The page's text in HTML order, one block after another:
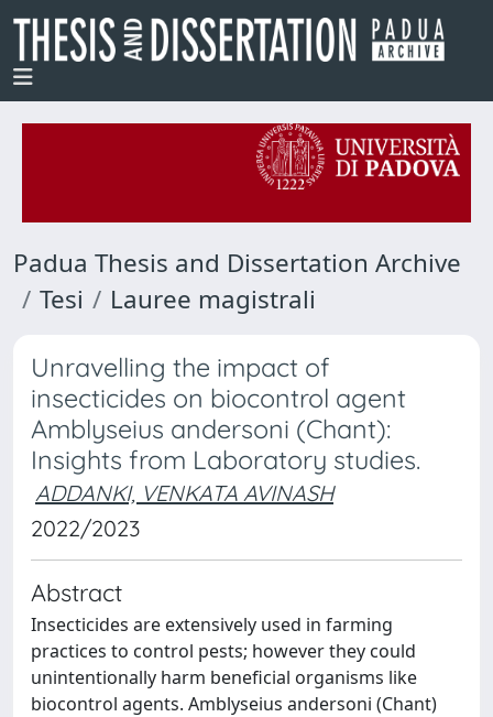
Padua Thesis and Dissertation Archive
Tesi
Lauree magistrali
Unravelling the impact of
insecticides on biocontrol agent
Amblyseius andersoni (Chant):
Insights from Laboratory studies.
ADDANKI, VENKATA AVINASH
2022/2023
Abstract
Insecticides are extensively used in farming
practices to control pests; however they could
unintentionally harm beneficial organisms like
biocontrol agents. Amblyseius andersoni (Chant)